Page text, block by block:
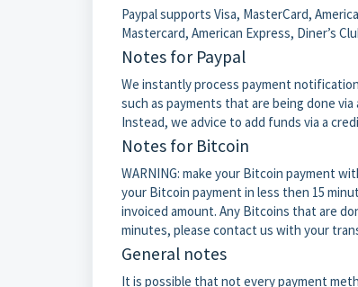
Paypal supports Visa, MasterCard,
Mastercard, American Express, Diner’s
Notes for Paypal
We instantly process payment
such as payments that are being done
Instead, we advice to add funds via a
Notes for Bitcoin
WARNING: make your Bitcoin payment
your Bitcoin payment in less then 15
invoiced amount. Any Bitcoins that are
minutes, please contact us with your
General notes
It is possible that not every payment